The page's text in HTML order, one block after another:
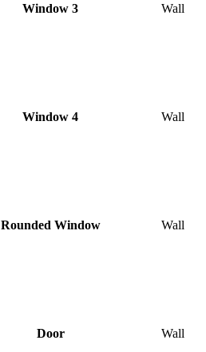
Window 3 Wall
Window 4 Wall
Rounded Window Wall
Door Wall